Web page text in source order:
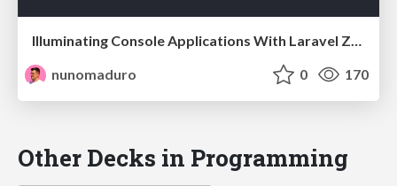
Illuminating Console Applications With Laravel Zero @ at Laravel Meetup - Paris, France
nunomaduro
0 170
Other Decks in Programming